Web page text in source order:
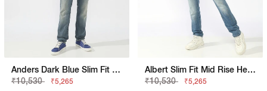
Anders Dark Blue Slim Fit Jeans
₹10,530
₹5,265
Albert Slim Fit Mid Rise Heavy Wash Light Blue Jeans
₹10,530
₹5,265